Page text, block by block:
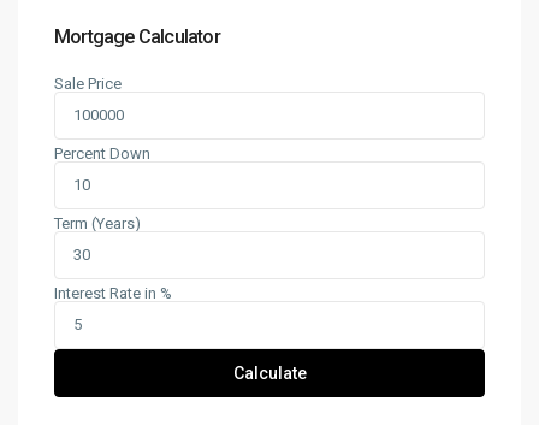
Mortgage Calculator
Sale Price
Percent Down
Term (Years)
Interest Rate in %
Calculate